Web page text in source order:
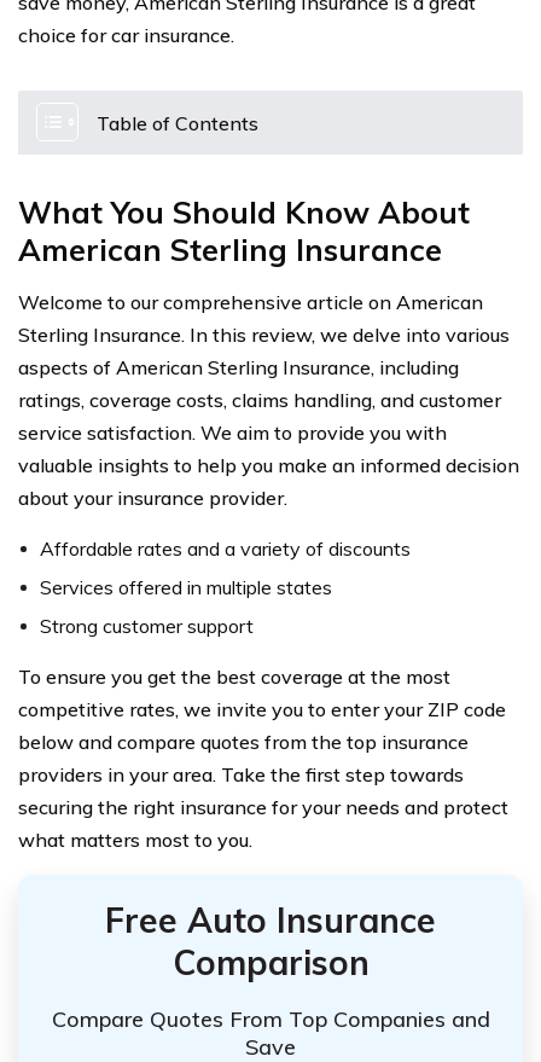
choice for car insurance.
Table of Contents
What You Should Know About
American Sterling Insurance
Welcome to our comprehensive article on American
Sterling Insurance. In this review, we delve into various
aspects of American Sterling Insurance, including
ratings, coverage costs, claims handling, and customer
service satisfaction. We aim to provide you with
valuable insights to help you make an informed decision
about your insurance provider.
Affordable rates and a variety of discounts
Services offered in multiple states
Strong customer support
To ensure you get the best coverage at the most
competitive rates, we invite you to enter your ZIP code
below and compare quotes from the top insurance
providers in your area. Take the first step towards
securing the right insurance for your needs and protect
what matters most to you.
Free Auto Insurance
Comparison
Compare Quotes From Top Companies and
Save